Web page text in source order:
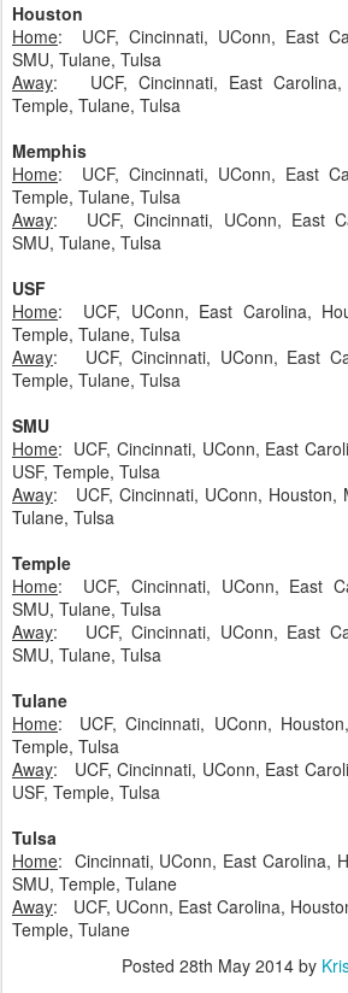
Houston
Home: UCF, Cincinnati, UConn, East
SMU, Tulane, Tulsa
Away: UCF, Cincinnati, East Carolina,
Temple, Tulane, Tulsa
Memphis
Home: UCF, Cincinnati, UConn, East
Temple, Tulane, Tulsa
Away: UCF, Cincinnati, UConn, East
SMU, Tulane, Tulsa
USF
Home: UCF, UConn, East Carolina,
Temple, Tulane, Tulsa
Away: UCF, Cincinnati, UConn, East
Temple, Tulane, Tulsa
SMU
Home: UCF, Cincinnati, UConn, East
USF, Temple, Tulsa
Away: UCF, Cincinnati, UConn, Houston,
Tulane, Tulsa
Temple
Home: UCF, Cincinnati, UConn, East
SMU, Tulane, Tulsa
Away: UCF, Cincinnati, UConn, East
SMU, Tulane, Tulsa
Tulane
Home: UCF, Cincinnati, UConn,
Temple, Tulsa
Away: UCF, Cincinnati, UConn, East
USF, Temple, Tulsa
Tulsa
Home: Cincinnati, UConn, East Carolina,
SMU, Temple, Tulane
Away: UCF, UConn, East Carolina,
Temple, Tulane
Posted 28th May 2014by